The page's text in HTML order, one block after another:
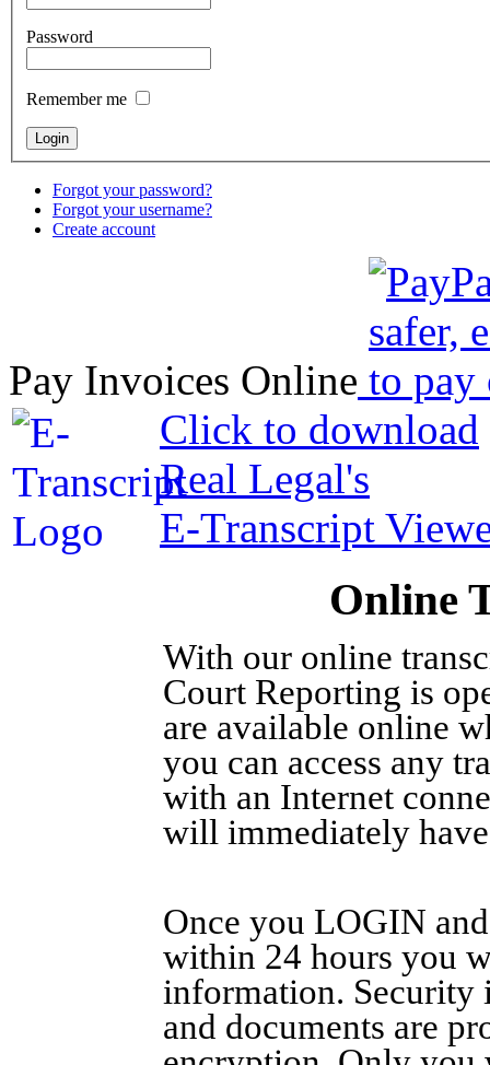
Password
Remember me
Forgot your password?
Forgot your username?
Create account
Pay Invoices Online
Click to download
Real Legal's
E-Transcript
Online
With our online
Court Reporting is
are available online
you can access any
with an Internet
will immediately
Once you LOGIN
within 24 hours you
information. Security
and documents are